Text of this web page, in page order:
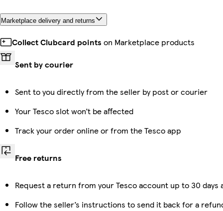
Marketplace delivery and returns
Collect Clubcard points on Marketplace products
Sent by courier
Sent to you directly from the seller by post or courier
Your Tesco slot won’t be affected
Track your order online or from the Tesco app
Free returns
Request a return from your Tesco account up to 30
Follow the seller’s instructions to send it back for a